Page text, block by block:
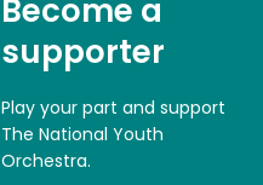
Become a
supporter
Play your part and support
The National Youth
Orchestra.